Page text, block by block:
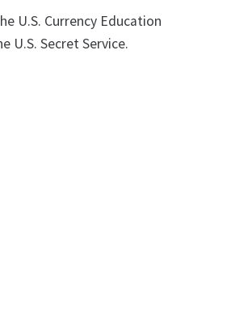
U.S. Currency Education
U.S. Secret Service.